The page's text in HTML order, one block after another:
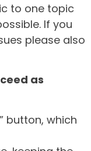
to one topic
If you
please also
as
button, which